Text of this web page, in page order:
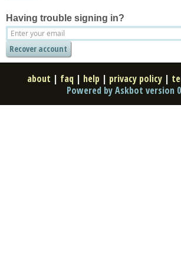
Having trouble signing in?
about | faq | help | privacy policy |
Powered by Askbot version